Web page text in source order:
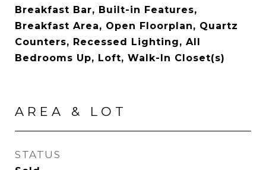
Breakfast Bar, Built-in Features,
Breakfast Area, Open Floorplan, Quartz
Counters, Recessed Lighting, All
Bedrooms Up, Loft, Walk-In Closet(s)
AREA & LOT
STATUS